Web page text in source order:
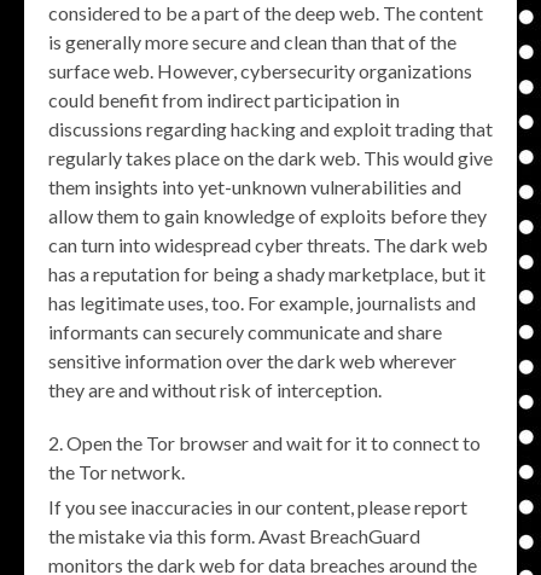
considered to be a part of the deep web. The content
is generally more secure and clean than that of the
surface web. However, cybersecurity organizations
could benefit from indirect participation in
discussions regarding hacking and exploit trading that
regularly takes place on the dark web. This would give
them insights into yet-unknown vulnerabilities and
allow them to gain knowledge of exploits before they
can turn into widespread cyber threats. The dark web
has a reputation for being a shady marketplace, but it
has legitimate uses, too. For example, journalists and
informants can securely communicate and share
sensitive information over the dark web wherever
they are and without risk of interception.
Open the Tor browser and wait for it to connect to
the Tor network.
If you see inaccuracies in our content, please report
the mistake via this form. Avast BreachGuard
monitors the dark web for data breaches around the